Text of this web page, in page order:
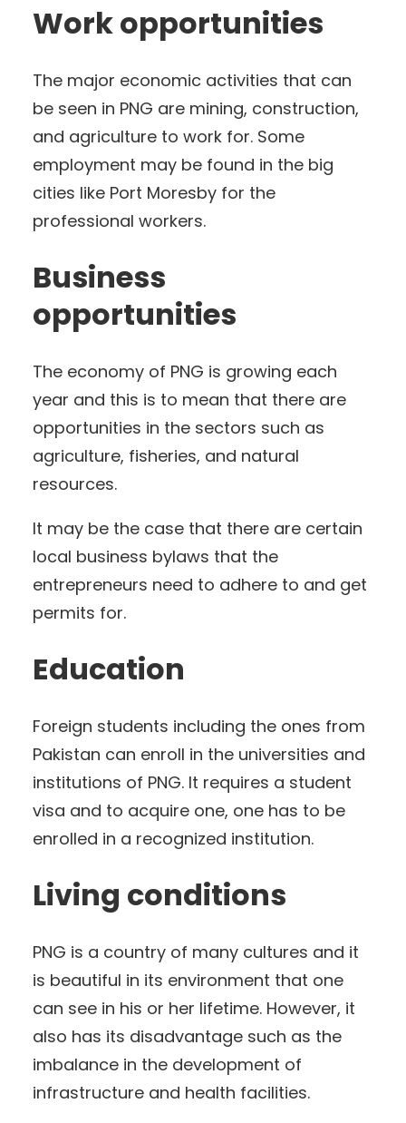
Work opportunities
The major economic activities that can
be seen in PNG are mining, construction,
and agriculture to work for. Some
employment may be found in the big
cities like Port Moresby for the
professional workers.
Business
opportunities
The economy of PNG is growing each
year and this is to mean that there are
opportunities in the sectors such as
agriculture, fisheries, and natural
resources.
It may be the case that there are certain
local business bylaws that the
entrepreneurs need to adhere to and get
permits for.
Education
Foreign students including the ones from
Pakistan can enroll in the universities and
institutions of PNG. It requires a student
visa and to acquire one, one has to be
enrolled in a recognized institution.
Living conditions
PNG is a country of many cultures and it
is beautiful in its environment that one
can see in his or her lifetime. However, it
also has its disadvantage such as the
imbalance in the development of
infrastructure and health facilities.